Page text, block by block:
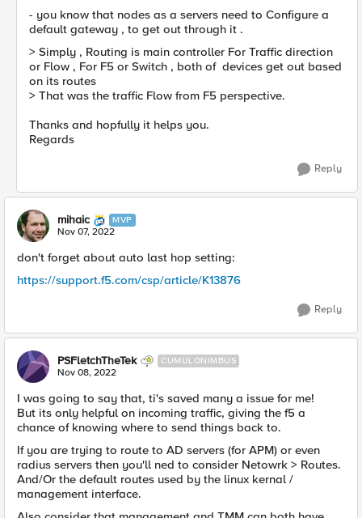
- you know that nodes as a servers need to Configure a
default gateway , to get out through it .
> Simply , Routing is main controller For Traffic direction
or Flow , For F5 or Switch , both of devices get out based
on its routes
> That was the traffic Flow from F5 perspective.
Thanks and hopfully it helps you.
Regards
Reply
mihaic MVP
Nov 07, 2022
don't forget about auto last hop setting:
https://support.f5.com/csp/article/K13876
Reply
PSFletchTheTek CUMULONIMBUS
Nov 08, 2022
I was going to say that, ti's saved many a issue for me!
But its only helpful on incoming traffic, giving the f5 a
chance of knowing where to send things back to.
If you are trying to route to AD servers (for APM) or even
radius servers then you'll ned to consider Netowrk > Routes.
And/Or the default routes used by the linux kernal /
management interface.